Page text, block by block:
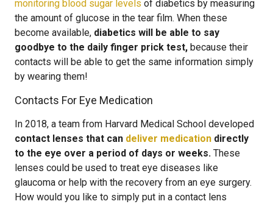
monitoring blood sugar levels of diabetics by measuring
the amount of glucose in the tear film. When these
become available, diabetics will be able to say
goodbye to the daily finger prick test, because their
contacts will be able to get the same information simply
by wearing them!
Contacts For Eye Medication
In 2018, a team from Harvard Medical School developed
contact lenses that can deliver medication directly
to the eye over a period of days or weeks. These
lenses could be used to treat eye diseases like
glaucoma or help with the recovery from an eye surgery.
How would you like to simply put in a contact lens